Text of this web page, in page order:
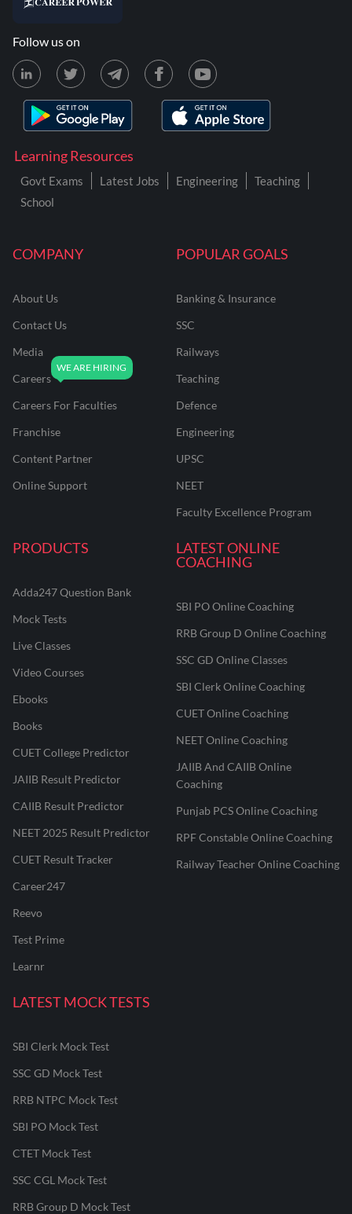
COMPANY
About Us
Contact Us
Media
Careers
Careers For Faculties
Franchise
Content Partner
Online Support
POPULAR GOALS
Banking & Insurance
SSC
Railways
Teaching
Defence
Engineering
UPSC
NEET
Faculty Excellence Program
PRODUCTS
Adda247 Question Bank
Mock Tests
Live Classes
Video Courses
Ebooks
Books
CUET College Predictor
JAIIB Result Predictor
CAIIB Result Predictor
NEET 2025 Result Predictor
CUET Result Tracker
Career247
Reevo
Test Prime
Learnr
LATEST ONLINE
COACHING
SBI PO Online Coaching
RRB Group D Online Coaching
SSC GD Online Classes
SBI Clerk Online Coaching
CUET Online Coaching
NEET Online Coaching
JAIIB And CAIIB Online
Coaching
Punjab PCS Online Coaching
RPF Constable Online Coaching
Railway Teacher Online Coaching
LATEST MOCK TESTS
SBI Clerk Mock Test
SSC GD Mock Test
RRB NTPC Mock Test
SBI PO Mock Test
CTET Mock Test
SSC CGL Mock Test
RRB Group D Mock Test
Learning Resources
Govt Exams Latest Jobs Engineering
Teaching
School
Follow us on